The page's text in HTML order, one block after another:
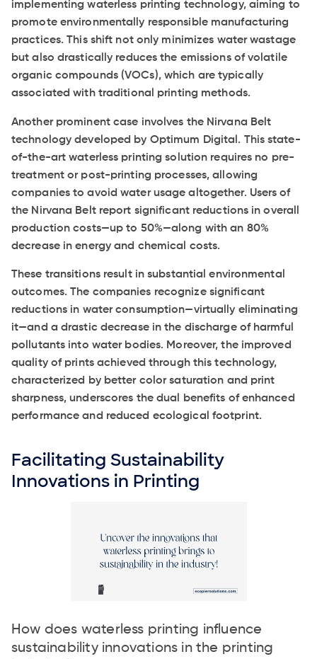
implementing waterless printing technology, aiming to
promote environmentally responsible manufacturing
practices. This shift not only minimizes water wastage
but also drastically reduces the emissions of volatile
organic compounds (VOCs), which are typically
associated with traditional printing methods.
Another prominent case involves the Nirvana Belt
technology developed by Optimum Digital. This state-
of-the-art waterless printing solution requires no pre-
treatment or post-printing processes, allowing
companies to avoid water usage altogether. Users of
the Nirvana Belt report significant reductions in overall
production costs—up to 50%—along with an 80%
decrease in energy and chemical costs.
These transitions result in substantial environmental
outcomes. The companies recognize significant
reductions in water consumption—virtually eliminating
it—and a drastic decrease in the discharge of harmful
pollutants into water bodies. Moreover, the improved
quality of prints achieved through this technology,
characterized by better color saturation and print
sharpness, underscores the dual benefits of enhanced
performance and reduced ecological footprint.
Facilitating Sustainability
Innovations in Printing
How does waterless printing influence
sustainability innovations in the printing